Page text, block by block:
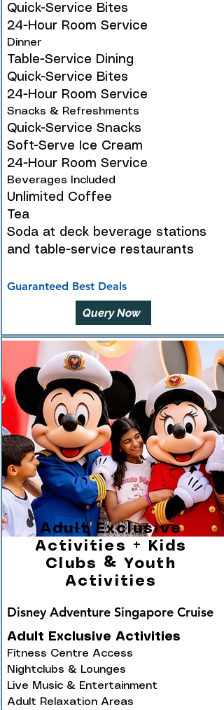
Quick-Service Bites
24-Hour Room Service
Dinner
Table-Service Dining
Quick-Service Bites
24-Hour Room Service
Snacks & Refreshments
Quick-Service Snacks
Soft-Serve Ice Cream
24-Hour Room Service
Beverages Included
Unlimited Coffee
Tea
Soda at deck beverage stations
and table-service restaurants
Guaranteed Best Deals
Query Now
Adult Exclusive
Activities + Kids
Clubs & Youth
Activities
Disney Adventure Singapore Cruise
Adult Exclusive Activities
Fitness Centre Access
Nightclubs & Lounges
Live Music & Entertainment
Adult Relaxation Areas